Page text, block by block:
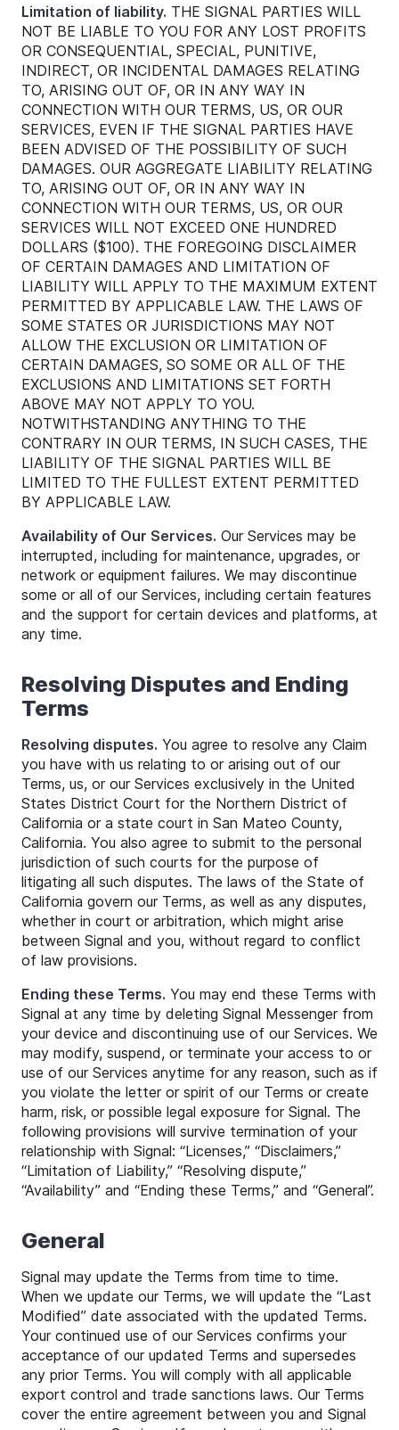
Limitation of liability. THE SIGNAL PARTIES WILL
NOT BE LIABLE TO YOU FOR ANY LOST PROFITS
OR CONSEQUENTIAL, SPECIAL, PUNITIVE,
INDIRECT, OR INCIDENTAL DAMAGES RELATING
TO, ARISING OUT OF, OR IN ANY WAY IN
CONNECTION WITH OUR TERMS, US, OR OUR
SERVICES, EVEN IF THE SIGNAL PARTIES HAVE
BEEN ADVISED OF THE POSSIBILITY OF SUCH
DAMAGES. OUR AGGREGATE LIABILITY RELATING
TO, ARISING OUT OF, OR IN ANY WAY IN
CONNECTION WITH OUR TERMS, US, OR OUR
SERVICES WILL NOT EXCEED ONE HUNDRED
DOLLARS ($100). THE FOREGOING DISCLAIMER
OF CERTAIN DAMAGES AND LIMITATION OF
LIABILITY WILL APPLY TO THE MAXIMUM EXTENT
PERMITTED BY APPLICABLE LAW. THE LAWS OF
SOME STATES OR JURISDICTIONS MAY NOT
ALLOW THE EXCLUSION OR LIMITATION OF
CERTAIN DAMAGES, SO SOME OR ALL OF THE
EXCLUSIONS AND LIMITATIONS SET FORTH
ABOVE MAY NOT APPLY TO YOU.
NOTWITHSTANDING ANYTHING TO THE
CONTRARY IN OUR TERMS, IN SUCH CASES, THE
LIABILITY OF THE SIGNAL PARTIES WILL BE
LIMITED TO THE FULLEST EXTENT PERMITTED
BY APPLICABLE LAW.
Availability of Our Services. Our Services may be
interrupted, including for maintenance, upgrades, or
network or equipment failures. We may discontinue
some or all of our Services, including certain features
and the support for certain devices and platforms, at
any time.
Resolving Disputes and Ending
Terms
Resolving disputes. You agree to resolve any Claim
you have with us relating to or arising out of our
Terms, us, or our Services exclusively in the United
States District Court for the Northern District of
California or a state court in San Mateo County,
California. You also agree to submit to the personal
jurisdiction of such courts for the purpose of
litigating all such disputes. The laws of the State of
California govern our Terms, as well as any disputes,
whether in court or arbitration, which might arise
between Signal and you, without regard to conflict
of law provisions.
Ending these Terms. You may end these Terms with
Signal at any time by deleting Signal Messenger from
your device and discontinuing use of our Services. We
may modify, suspend, or terminate your access to or
use of our Services anytime for any reason, such as if
you violate the letter or spirit of our Terms or create
harm, risk, or possible legal exposure for Signal. The
following provisions will survive termination of your
relationship with Signal: “Licenses,” “Disclaimers,”
“Limitation of Liability,” “Resolving dispute,”
“Availability” and “Ending these Terms,” and “General”.
General
Signal may update the Terms from time to time.
When we update our Terms, we will update the “Last
Modified” date associated with the updated Terms.
Your continued use of our Services confirms your
acceptance of our updated Terms and supersedes
any prior Terms. You will comply with all applicable
export control and trade sanctions laws. Our Terms
cover the entire agreement between you and Signal